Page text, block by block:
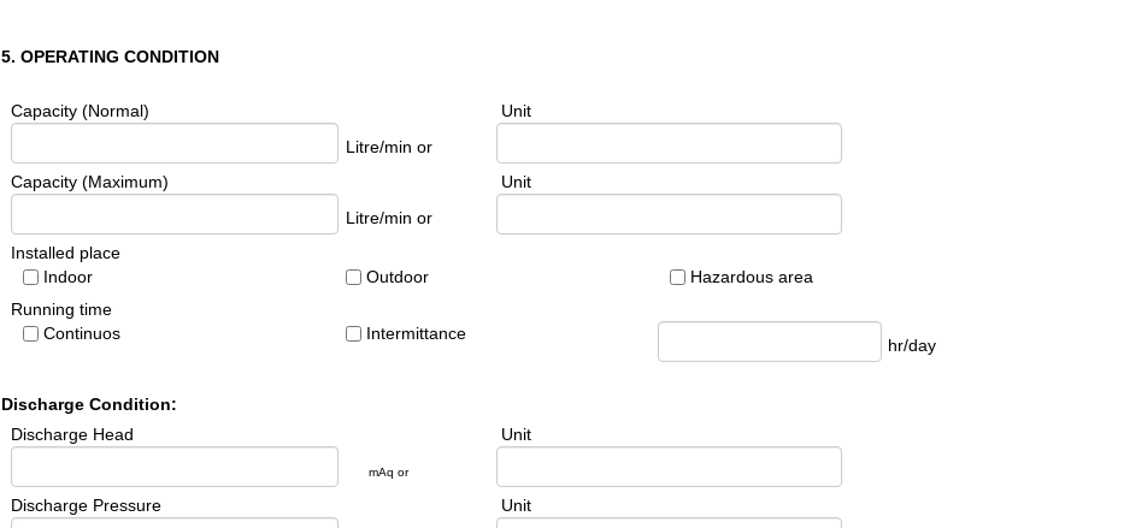
5. OPERATING CONDITION
Capacity (Normal)
Litre/min or
Unit
Capacity (Maximum)
Litre/min or
Unit
Installed place
Indoor
Outdoor
Hazardous area
Running time
Continuos
Intermittance
hr/day
Discharge Condition:
Discharge Head
mAq or
Unit
Discharge Pressure Unit